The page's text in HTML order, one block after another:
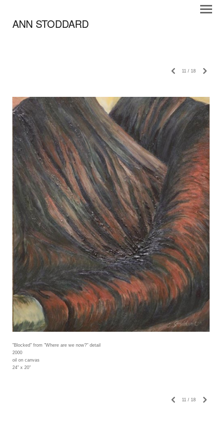
ANN STODDARD
11 / 18
"Blocked" from "Where are we now?" detail
2000
oil on canvas
24" x 20"
11 / 18